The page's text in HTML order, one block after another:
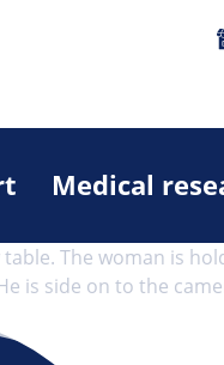
Medical